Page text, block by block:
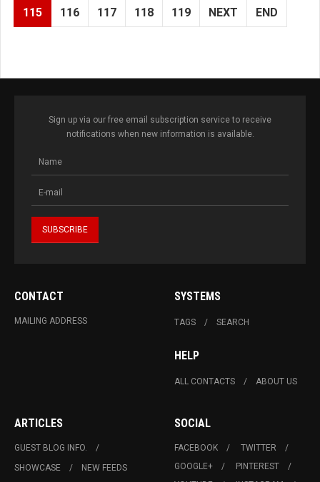
115 116 117 118 119 NEXT END
Sign up via our free email subscription service to receive
notifications when new information is available.
CONTACT
MAILING ADDRESS
SYSTEMS
TAGS SEARCH
HELP
ALL CONTACTS ABOUT US
ARTICLES
GUEST BLOG INFO.
SHOWCASE
NEW FEEDS
SOCIAL
FACEBOOK
TWITTER
GOOGLE+
PINTEREST